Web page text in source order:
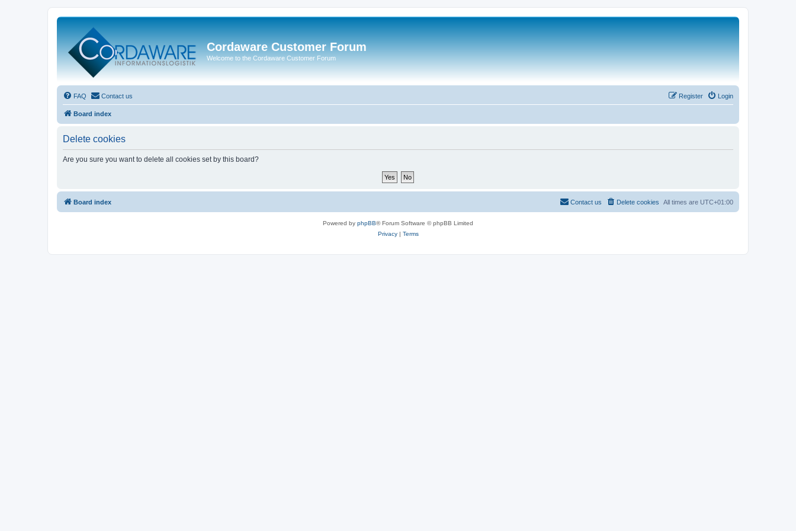
Cordaware Customer Forum
Welcome to the Cordaware Customer Forum
FAQ Contact us Login
Register
Board index
Delete cookies
Are you sure you want to delete all cookies set by this board?
Board index All times are UTC+01:00
Delete cookies
Contact us
Powered by phpBB® Forum Software © phpBB Limited
Privacy| Terms